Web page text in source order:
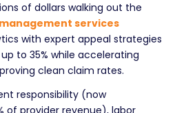
of dollars walking out the
services
with expert appeal strategies
to 35% while accelerating
clean claim rates.
responsibility (now